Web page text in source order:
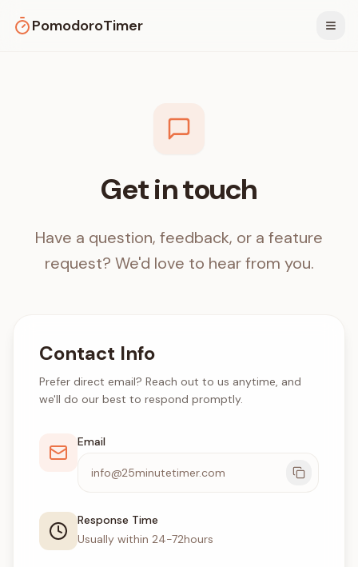
PomodoroTimer
Get in touch
Have a question, feedback, or a feature
request? We'd love to hear from you.
Contact Info
Prefer direct email? Reach out to us anytime, and
we'll do our best to respond promptly.
Email
info@25minutetimer.com
Response Time
Usually within 24-72hours